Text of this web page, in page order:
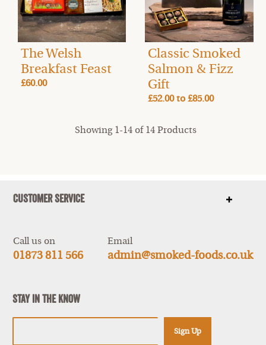
The Welsh
Breakfast Feast
£60.00
Classic Smoked
Salmon & Fizz
Gift
£52.00to £85.00
Showing 1-14 of 14 Products
Customer Service
Show
Call us on
01873 811 566
Email
admin@smoked-foods.co.uk
Stay In The Know
Sign Up